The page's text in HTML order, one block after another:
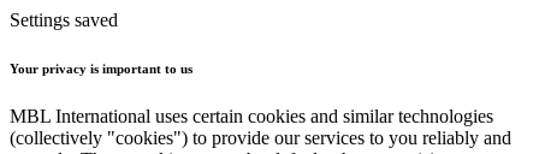
Settings saved
Your privacy is important to us
MBL International uses certain cookies and similar technologies
(collectively "cookies") to provide our services to you reliably and